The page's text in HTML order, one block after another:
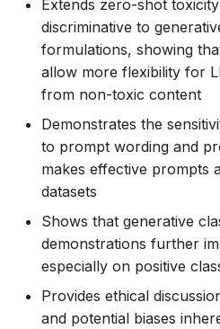
Extends zero-shot
discriminative to
formulations, showing
allow more flexibility for
from non-toxic content
Demonstrates the
to prompt wording and
makes effective prompts
datasets
Shows that generative
demonstrations further
especially on positive
Provides ethical
and potential biases